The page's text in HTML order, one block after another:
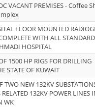
VACANT PREMISES - Coffee
FLOOR MOUNTED
WITH ALL STANDARD
HOSPITAL
1500 HP RIGS FOR DRILLING
STATE OF KUWAIT
TWO NEW 132KV
132KV POWER LINES
WK